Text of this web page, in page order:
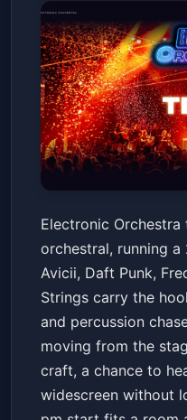
Electronic
Marquee TheatreFri,
Electronic
orchestral, running
Avicii, Daft Punk,
Strings carry the
and percussion
moving from the
craft, a chance to
widescreen without